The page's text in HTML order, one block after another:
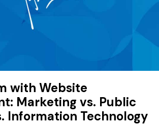
with Website
Marketing vs. Public
Information Technology